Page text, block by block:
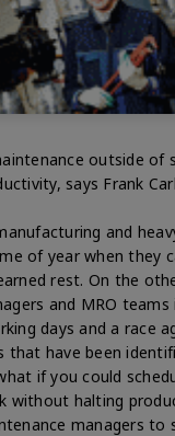
outside of
says Frank
and
of year when they
rest. On the
and MRO
days and a race
that have been
if you could
without halting
managers to